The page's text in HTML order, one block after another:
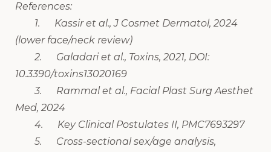
References:
1. Kassir et al., J Cosmet Dermatol, 2024
(lower face/neck review)
2. Galadari et al., Toxins, 2021, DOI:
10.3390/toxins13020169
3. Rammal et al., Facial Plast Surg Aesthet
Med, 2024
4. Key Clinical Postulates II, PMC7693297
5. Cross-sectional sex/age analysis,